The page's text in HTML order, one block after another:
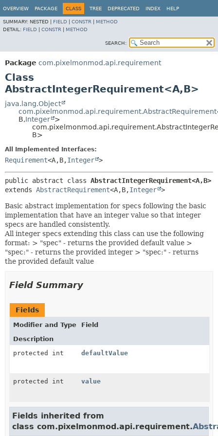
OVERVIEW PACKAGE CLASS TREE DEPRECATED INDEX HELP
SUMMARY: NESTED | FIELD CONSTR
METHOD
DETAIL: FIELD CONSTR METHOD
SEARCH:
Package com.pixelmonmod.api.requirement
Class
AbstractIntegerRequirement<A,B>
java.lang.Object
com.pixelmonmod.api.requirement.AbstractRequirement
B,Integer
>
B>
All Implemented Interfaces:
Requirement<A,B,Integer >
public abstract class AbstractIntegerRequirement<A,B>
extends AbstractRequirement<A,B,Integer >
Basic abstract implementation for specs following the basic
implementation that have an integer value so that integer
specs are handled consistently.
All integer specs extending this class can use the following
format: > "spec" - returns the provided default value >
"spec:" - returns the provided integer > "spec:" - returns
the provided default value
Field Summary
Fields
Modifier and Type
Field
Description
protected int
defaultValue
protected int value
Fields inherited from
class com.pixelmonmod.api.requirement.